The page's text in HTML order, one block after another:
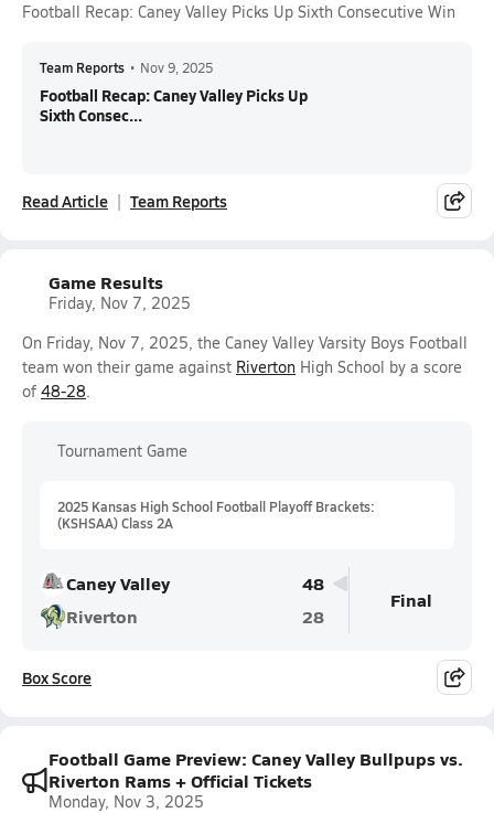
Football Recap: Caney Valley Picks Up Sixth Consecutive Win
Team Reports • Nov 9, 2025
Football Recap: Caney Valley Picks Up
Sixth Consec...
Read Article Team Reports
Game Results
Friday, Nov 7, 2025
On Friday, Nov 7, 2025, the Caney Valley Varsity Boys Football
team won their game against Riverton High School by a score
of 48-28.
Tournament Game
2025 Kansas High School Football Playoff Brackets:
(KSHSAA) Class 2A
Caney Valley
48
Riverton
28
Final
Box Score
Football Game Preview: Caney Valley Bullpups vs.
Riverton Rams + Official Tickets
Monday, Nov 3, 2025